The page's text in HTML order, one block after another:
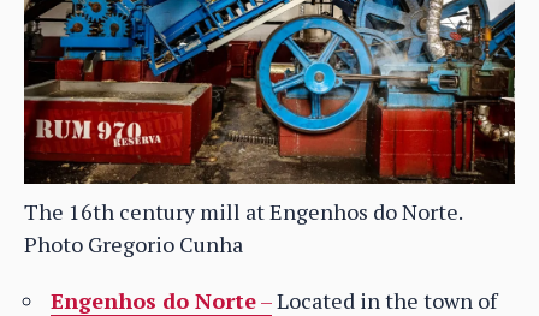
The 16th century mill at Engenhos do Norte.
Photo Gregorio Cunha
Engenhos do Norte–Located in the town of